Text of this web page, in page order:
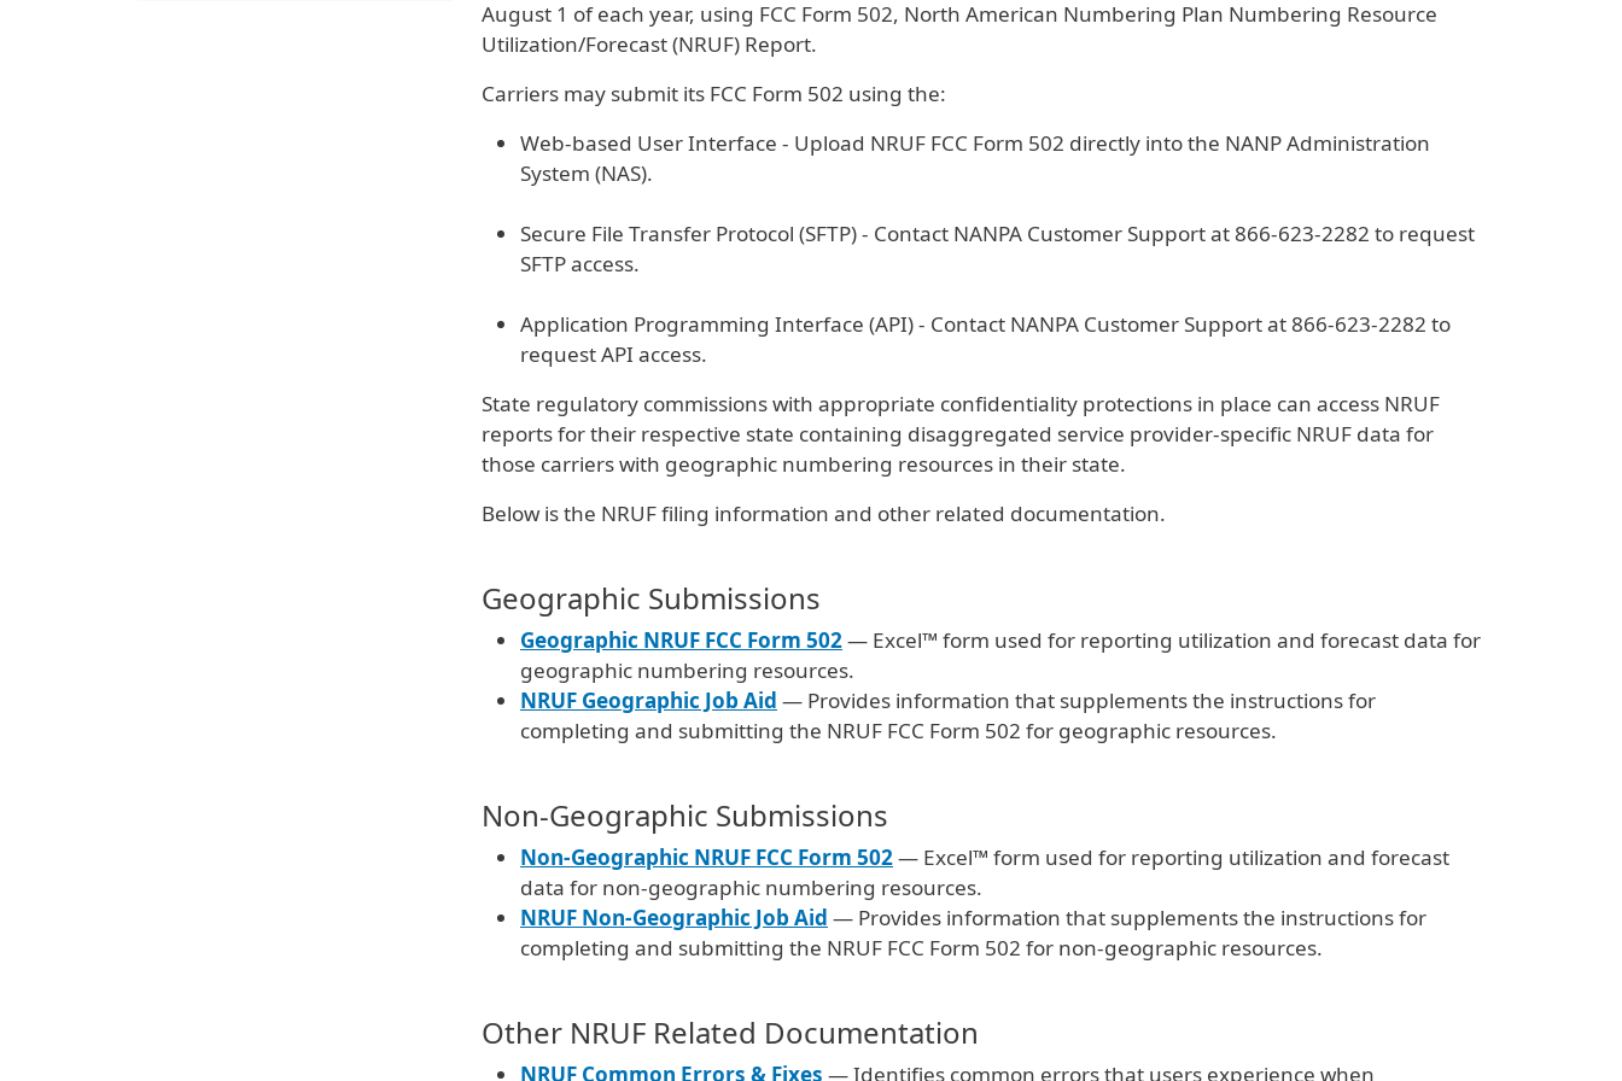
August 1 of each year, using FCC Form 502, North American Numbering Plan Numbering Resource
Utilization/Forecast (NRUF) Report.
Carriers may submit its FCC Form 502 using the:
Web-based User Interface - Upload NRUF FCC Form 502 directly into the NANP Administration
System (NAS).
Secure File Transfer Protocol (SFTP) - Contact NANPA Customer Support at 866-623-2282 to request
SFTP access.
Application Programming Interface (API) - Contact NANPA Customer Support at 866-623-2282 to
request API access.
State regulatory commissions with appropriate confidentiality protections in place can access NRUF
reports for their respective state containing disaggregated service provider-specific NRUF data for
those carriers with geographic numbering resources in their state.
Below is the NRUF filing information and other related documentation.
Geographic Submissions
Geographic NRUF FCC Form 502— Excel™ form used for reporting utilization and forecast data for
geographic numbering resources.
NRUF Geographic Job Aid — Provides information that supplements the instructions for
completing and submitting the NRUF FCC Form 502 for geographic resources.
Non-Geographic Submissions
Non-Geographic NRUF FCC Form 502— Excel™ form used for reporting utilization and forecast
data for non-geographic numbering resources.
NRUF Non-Geographic Job Aid — Provides information that supplements the instructions for
completing and submitting the NRUF FCC Form 502 for non-geographic resources.
Other NRUF Related Documentation
NRUF Common Errors & Fixes — Identifies common errors that users experience when